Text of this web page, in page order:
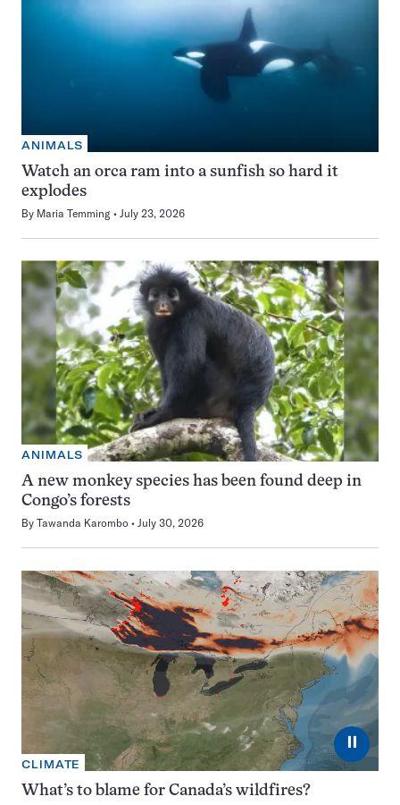
ANIMALS
Watch an orca ram into a sunfish so hard it
explodes
By Maria Temming July 23, 2026
ANIMALS
A new monkey species has been found deep in
Congo’s forests
By Tawanda Karombo July 30, 2026
⏸
CLIMATE
What’s to blame for Canada’s wildfires?